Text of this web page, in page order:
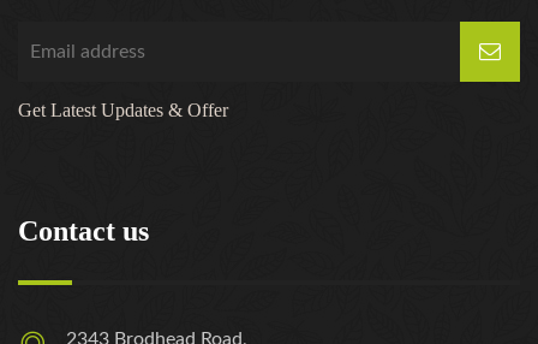
Get Latest Updates & Offer
Contact us
2343 Brodhead Road,